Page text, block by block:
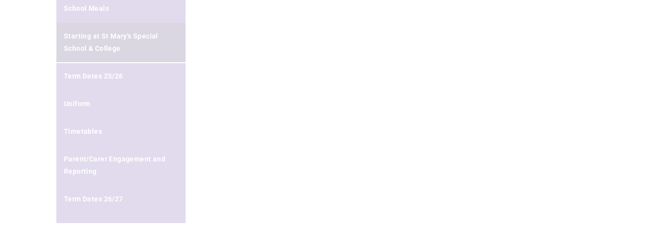
School Meals
Starting at St Mary's Special
School & College
Term Dates 25/26
Uniform
Timetables
Parent/Carer Engagement and
Reporting
Term Dates 26/27